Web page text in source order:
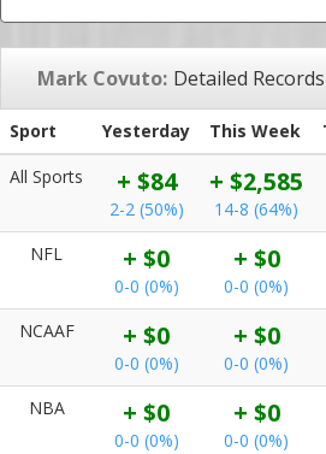
Mark Covuto: Detailed Records
Sport Yesterday This Week
All Sports
+ $84
2-2 (50%)
+ $2,585
14-8 (64%)
NFL
+ $0
0-0 (0%)
+ $0
0-0 (0%)
NCAAF
+ $0
0-0 (0%)
+ $0
0-0 (0%)
NBA
+ $0
0-0 (0%)
+ $0
0-0 (0%)